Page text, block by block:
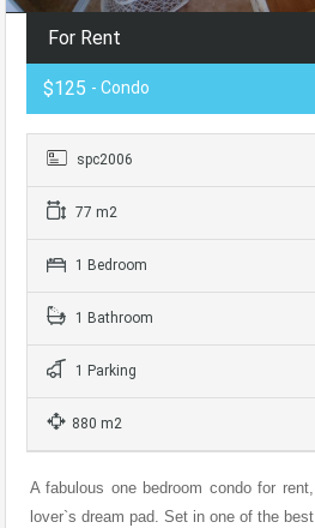
For Rent
$125 - Condo
spc2006
77 m2
1 Bedroom
1 Bathroom
1 Parking
880 m2
A fabulous one bedroom condo for
lover`s dream pad. Set in one of the